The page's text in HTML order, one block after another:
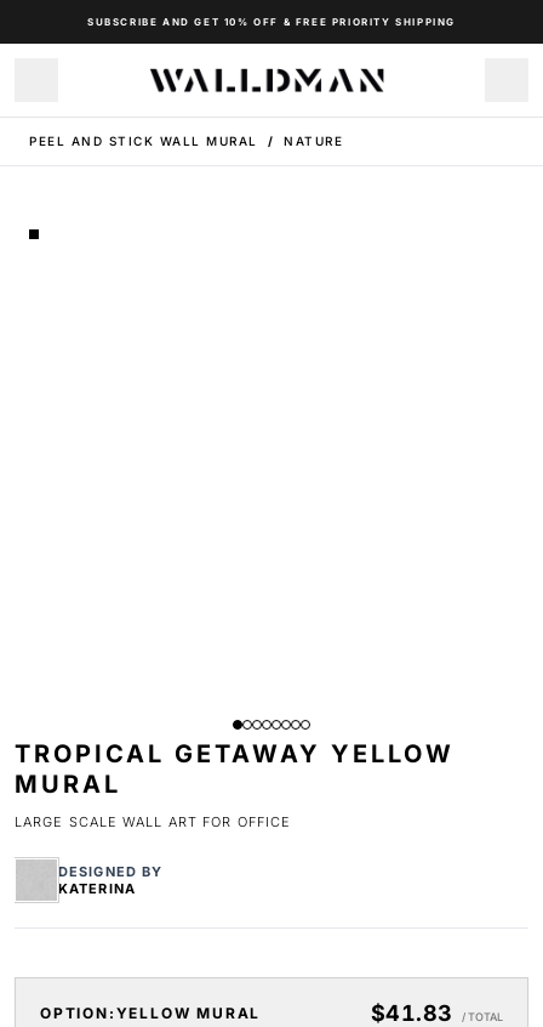
SUBSCRIBE AND GET 10% OFF & FREE PRIORITY SHIPPING
PEEL AND STICK WALL MURAL / NATURE
TROPICAL GETAWAY YELLOW
MURAL
LARGE SCALE WALL ART FOR OFFICE
DESIGNED BY
KATERINA
OPTION: YELLOW MURAL $41.83 / TOTAL